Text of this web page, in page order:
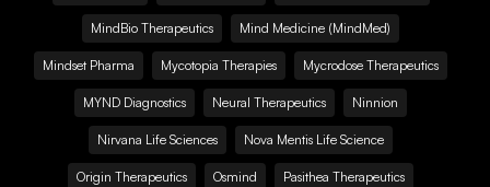
MindBio Therapeutics Mind Medicine (MindMed)
Mindset Pharma Mycotopia Therapies Mycrodose Therapeutics
MYND Diagnostics Neural Therapeutics Ninnion
Nirvana Life Sciences Nova Mentis Life Science
Origin Therapeutics Osmind Pasithea Therapeutics